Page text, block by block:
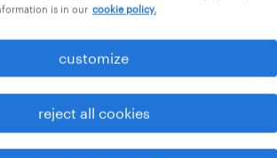
that broader, less
simply cannot provide.
is finely tuned to the specific
robust economy. We
with companies throughout
is in our cookie policy.
customize
reject all cookies